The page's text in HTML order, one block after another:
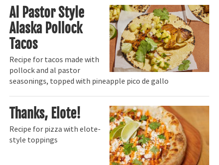
Al Pastor Style
Alaska Pollock
Tacos
Recipe for tacos made with
pollock and al pastor
seasonings, topped with pineapple pico de gallo
Thanks, Elote!
Recipe for pizza with elote-
style toppings